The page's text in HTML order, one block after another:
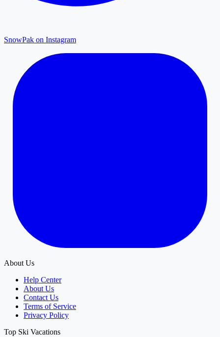
SnowPak on Instagram
About Us
Help Center
About Us
Contact Us
Terms of Service
Privacy Policy
Top Ski Vacations